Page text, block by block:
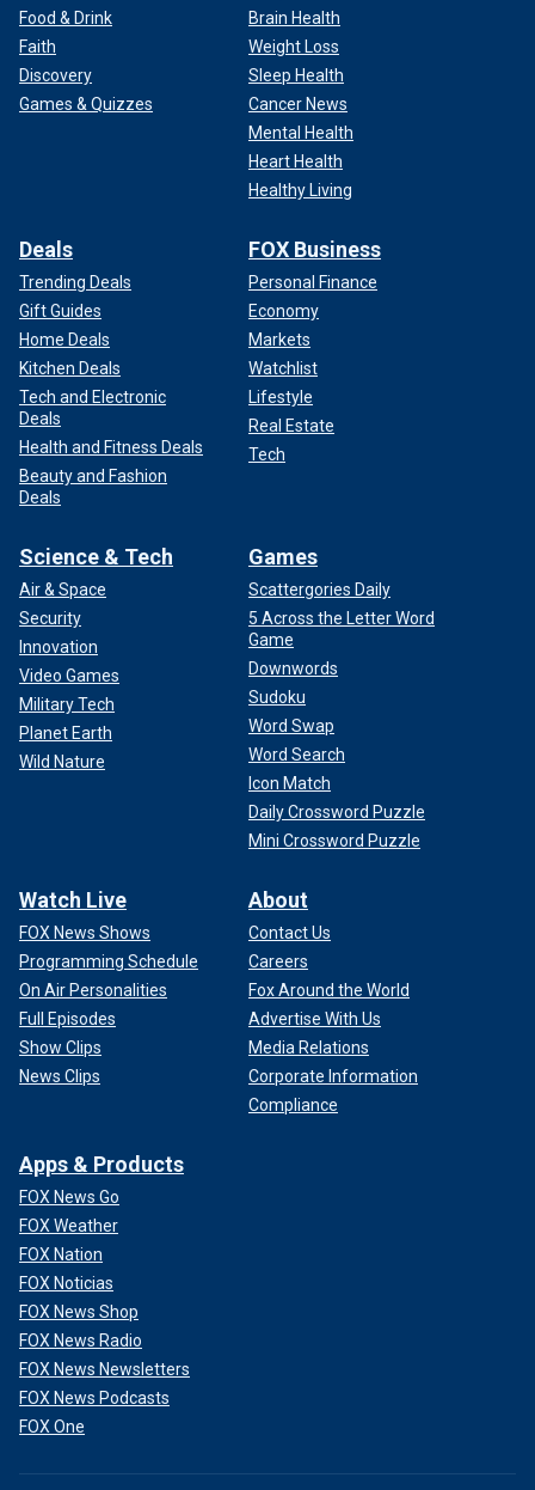
Food & Drink
Faith
Discovery
Games & Quizzes
Brain Health
Weight Loss
Sleep Health
Cancer News
Mental Health
Heart Health
Healthy Living
Deals
Trending Deals
Gift Guides
Home Deals
Kitchen Deals
Tech and Electronic
Deals
Health and Fitness Deals
Beauty and Fashion
Deals
FOX Business
Personal Finance
Economy
Markets
Watchlist
Lifestyle
Real Estate
Tech
Science & Tech
Air & Space
Security
Innovation
Video Games
Military Tech
Planet Earth
Wild Nature
Games
Scattergories Daily
5 Across the Letter Word
Game
Downwords
Sudoku
Word Swap
Word Search
Icon Match
Daily Crossword Puzzle
Mini Crossword Puzzle
Watch Live
FOX News Shows
Programming Schedule
On Air Personalities
Full Episodes
Show Clips
News Clips
About
Contact Us
Careers
Fox Around the World
Advertise With Us
Media Relations
Corporate Information
Compliance
Apps & Products
FOX News Go
FOX Weather
FOX Nation
FOX Noticias
FOX News Shop
FOX News Radio
FOX News Newsletters
FOX News Podcasts
FOX One